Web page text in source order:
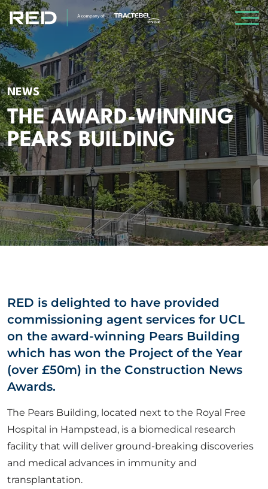
SPECIALISMS
INSIGHTS
Insights
Knowledge Base
The Centr
PROJECTS
CAREERS
CORPORATE
CONTACT US
Get in touch
NEWS
THE AWARD-WINNING
PEARS BUILDING
RED is delighted to have provided
commissioning agent services for UCL
on the award-winning Pears Building
which has won the Project of the Year
(over £50m) in the Construction News
Awards.
The Pears Building, located next to the Royal Free
Hospital in Hampstead, is a biomedical research
facility that will deliver ground-breaking discoveries
and medical advances in immunity and
transplantation.